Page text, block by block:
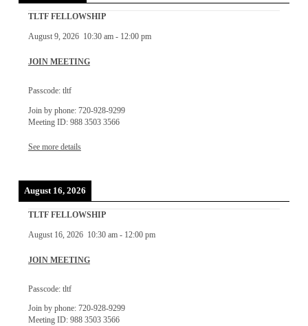
TLTF FELLOWSHIP
August 9, 2026 10:30 am- 12:00 pm
JOIN MEETING
Passcode: tltf
Join by phone: 720-928-9299
Meeting ID: 988 3503 3566
See more details
August 16, 2026
TLTF FELLOWSHIP
August 16, 2026 10:30 am- 12:00 pm
JOIN MEETING
Passcode: tltf
Join by phone: 720-928-9299
Meeting ID: 988 3503 3566